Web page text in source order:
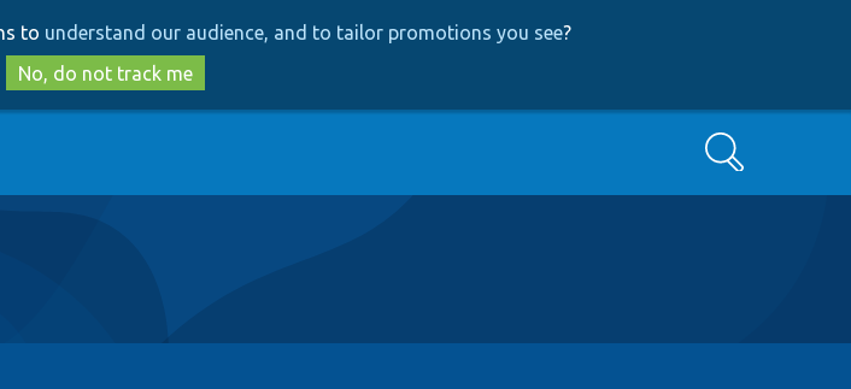
to
main
content
to
search
to understand our audience, and to tailor promotions you see?
No, do not track me
Search